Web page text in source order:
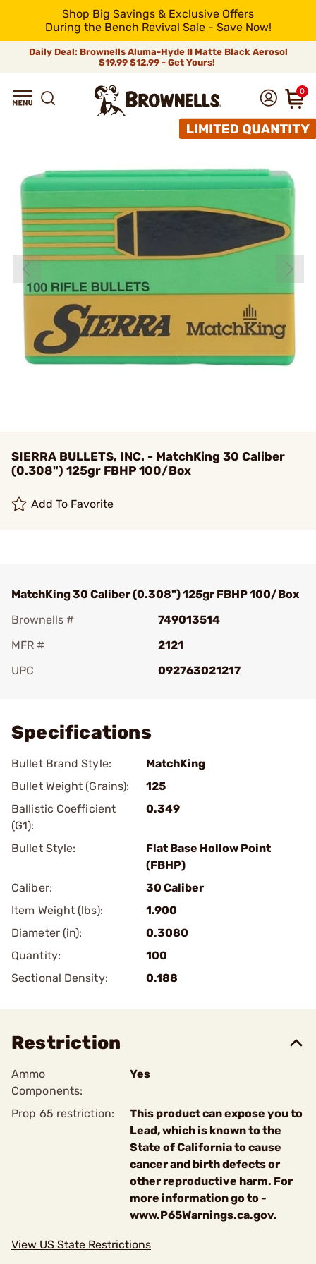
Shop Big Savings & Exclusive Offers
During the Bench Revival Sale - Save Now!
Daily Deal: Brownells Aluma-Hyde II Matte Black Aerosol
$19.99 $12.99 - Get Yours!
0
SIERRA BULLETS, INC. - MatchKing 30 Caliber
(0.308") 125gr FBHP 100/Box
Add To Favorite
MatchKing 30 Caliber (0.308") 125gr FBHP 100/Box
Brownells #
749013514
MFR #
2121
UPC
092763021217
Specifications
Bullet Brand Style:
MatchKing
Bullet Weight (Grains):
125
Ballistic Coefficient
(G1):
0.349
Bullet Style:
Flat Base Hollow Point
(FBHP)
Caliber:
30 Caliber
Item Weight (lbs):
1.900
Diameter (in):
0.3080
Quantity:
100
Sectional Density:
0.188
Restriction
Ammo
Components:
Yes
Prop 65 restriction:
This product can expose you to
Lead, which is known to the
State of California to cause
cancer and birth defects or
other reproductive harm. For
more information go to -
www.P65Warnings.ca.gov.
View US State Restrictions